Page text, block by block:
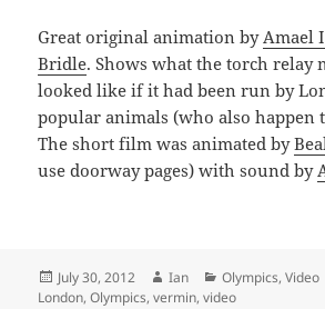
Great original animation byAmael
Bridle. Shows what the torch relay
looked like if it had been run by
popular animals (who also happen
The short film was animated by
use doorway pages) with sound by
Posted
on
July 30, 2012 Author
Ian Categories
Olympics,Video
London,Olympics,vermin,video